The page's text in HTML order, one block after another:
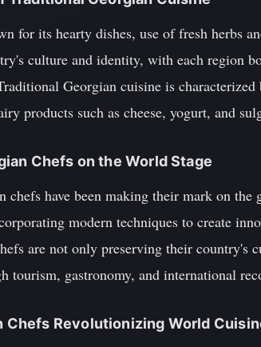
for its hearty dishes, use of fresh herbs
culture and identity, with each region
Georgian cuisine is
products such as cheese, yogurt, and
Chefs on the World Stage
chefs have been making their mark on
modern techniques to create
are not only preserving their
tourism, gastronomy, and international
Chefs Revolutionizing World